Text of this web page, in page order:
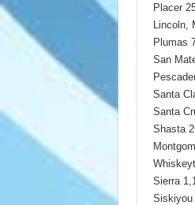
Placer
Lincoln,
Plumas
San
Santa
Santa
Shasta
Sierra
Siskiyou